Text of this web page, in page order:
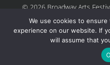
© 2026 Broadway Arts
No.1137844 | Terms of Use
Riley &
We use cookies to
experience on our website. If
will assume that